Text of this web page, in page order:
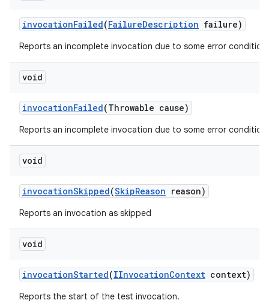
invocationFailed(FailureDescription failure)
Reports an incomplete invocation due to some error condition.
void
invocationFailed(Throwable cause)
Reports an incomplete invocation due to some error condition.
void
invocationSkipped(SkipReason reason)
Reports an invocation as skipped
void
invocationStarted(IInvocationContext context)
Reports the start of the test invocation.